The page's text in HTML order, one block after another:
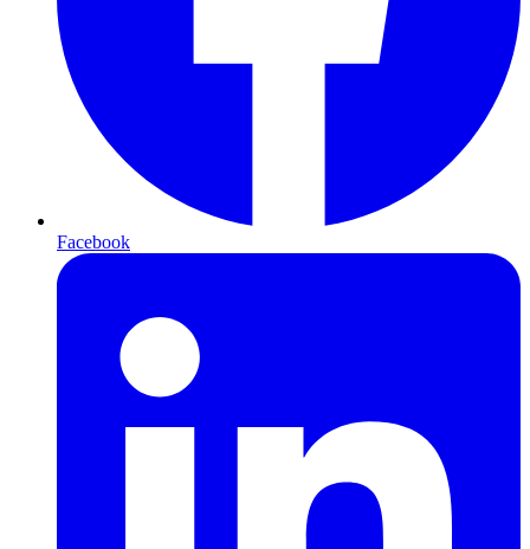
Facebook